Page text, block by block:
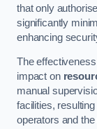
that only
significantly
enhancing
The
impact on
manual
facilities,
operators and